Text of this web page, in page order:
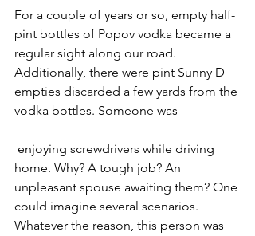
For a couple of years or so, empty half-
pint bottles of Popov vodka became a
regular sight along our road.
Additionally, there were pint Sunny D
empties discarded a few yards from the
vodka bottles. Someone was
home. Why? A tough job? An
unpleasant spouse awaiting them? One
could imagine several scenarios.
Whatever the reason, this person was